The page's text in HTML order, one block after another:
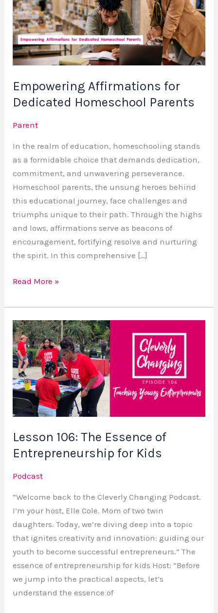
Empowering Affirmations for
Dedicated Homeschool Parents
Parent
In the realm of education, homeschooling stands
as a formidable choice that demands dedication,
commitment, and unwavering perseverance.
Homeschool parents, the unsung heroes behind
this educational journey, face challenges and
triumphs unique to their path. Through the highs
and lows, affirmations serve as beacons of
encouragement, fortifying resolve and nurturing
the spirit. In this comprehensive […]
Dedicated
Homeschool
Parents
Read More »
Lesson 106: The Essence of
Entrepreneurship for Kids
Podcast
“Welcome back to the Cleverly Changing Podcast.
I’m your host, Elle Cole. Mom of two twin
daughters. Today, we’re diving deep into a topic
that ignites creativity and innovation: guiding our
youth to become successful entrepreneurs.” The
essence of entrepreneurship for kids Host: “Before
we jump into the practical aspects, let’s
understand the essence of
Lesson
106:
The
Essence
of
Entrepreneurship
for